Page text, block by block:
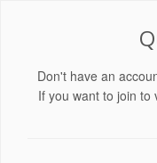
Don't have an
If you want to join to